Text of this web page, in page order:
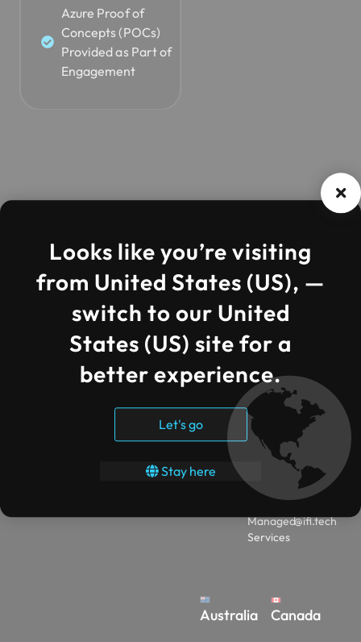
Azure Proof of
Concepts (POCs)
Provided as Part of
Engagement
IFI Techsolutions
We are the best world
Information Technology
Compa
About Us
Case
Studies
Contact
Privacy
Quick
Links
Solutions
Cloud
Solutions
Data
Analytics
EA to
CSP
Managed
Services
help?
Call us
at:
(91)-858
600043
4
@ifi.tech
Australia Canada
Looks like you’re visiting
from United States (US), —
switch to our United
States (US) site for a
better experience.
Let's go
Stay here